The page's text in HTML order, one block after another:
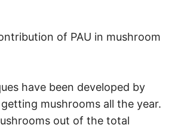
of PAU in mushroom
have been developed by
mushrooms all the year.
out of the total